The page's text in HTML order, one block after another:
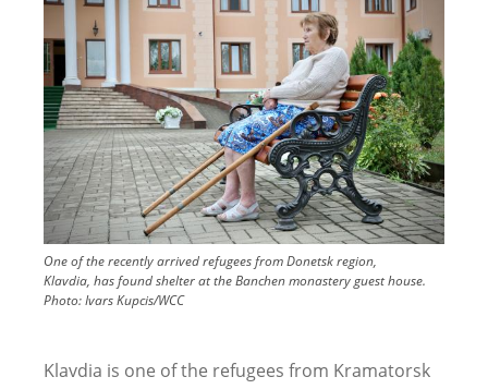
One of the recently arrived refugees from Donetsk region,
Klavdia, has found shelter at the Banchen monastery guest house.
Photo:Ivars Kupcis/WCC
Klavdia is one of the refugees from Kramatorsk